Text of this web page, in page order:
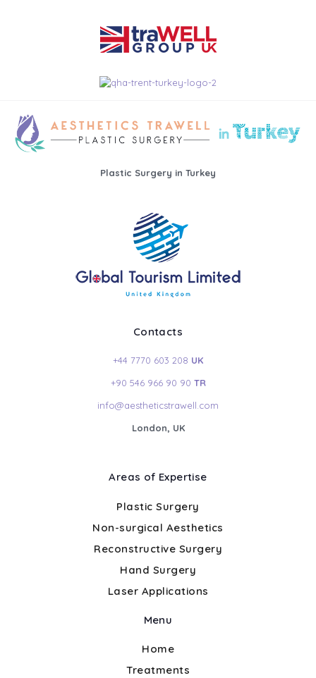
Plastic Surgery in Turkey
Contacts
+44 7770 603 208 UK
+90 546 966 90 90 TR
info@aestheticstrawell.com
London, UK
Areas of Expertise
Plastic Surgery
Non-surgical Aesthetics
Reconstructive Surgery
Hand Surgery
Laser Applications
Menu
Home
Treatments